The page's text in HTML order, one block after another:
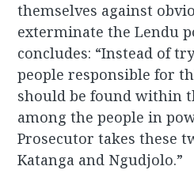
themselves against
exterminate the Lendu
concludes: “Instead of
people responsible for
should be found within
among the people in
Prosecutor takes these
Katanga and Ngudjolo.”